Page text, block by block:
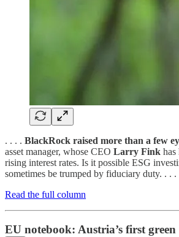
. . . . BlackRock raised more than a few
asset manager, whose CEO Larry Fink has
rising interest rates. Is it possible ESG
sometimes be trumped by fiduciary duty. . . .
Read the full column
EU notebook: Austria’s first